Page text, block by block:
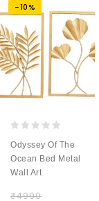
-10%
out
of
5
Odyssey Of The
Ocean Bed Metal
Wall Art
₹4999